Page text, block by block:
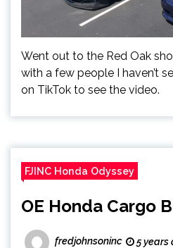
Went out to the Red Oak
with a few people I haven’t
on TikTok to see the video.
FJINC Honda Odyssey
OE Honda Cargo
fredjohnsoninc 5 years